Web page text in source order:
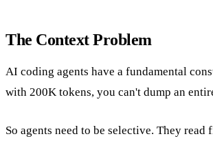
The Context Problem
AI coding agents have a fundamental
with 200K tokens, you can't dump an
So agents need to be selective. They